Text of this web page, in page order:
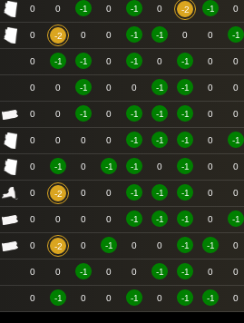
0 0 -1 0 -1 0 -2 -1 0
0 -2 0 0 -1 -1 0 0 -1
0 -1 -1 0 -1 0 -1 0 0
0 0 -1 0 0 -1 -1 0 0
0 0 -1 0 -1 -1 -1 0 0
0 0 0 0 -1 -1 -1 0 -1
0 -1 0 -1 -1 0 -1 0 0
0 -2 0 0 -1 -1 -1 0 0
0 0 0 0 -1 -1 -1 0 -1
0 -2 0 -1 0 0 -1 -1 0
0 0 -1 0 0 -1 -1 0 0
0 -1 0 0 -1 0 -1 -1 0